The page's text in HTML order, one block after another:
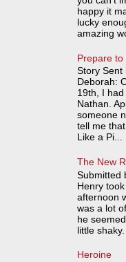
happy it
lucky
amazing
Prepare to
Story Sent
Deborah:
19th, I
Nathan.
someone
tell me
Like a Pi...
The New
Submitted
Henry
afternoon
was a lot
he
little shaky.
Heroine